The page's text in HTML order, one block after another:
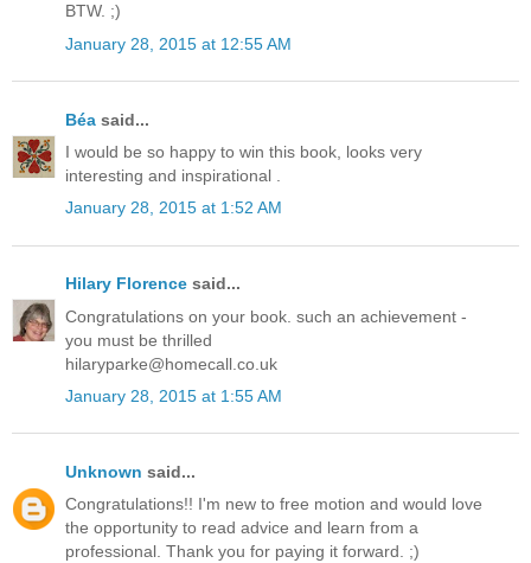
BTW. ;)
January 28, 2015 at 12:55 AM
Béa said...
I would be so happy to win this book, looks very
interesting and inspirational .
January 28, 2015 at 1:52 AM
Hilary Florence said...
Congratulations on your book. such an achievement -
you must be thrilled
hilaryparke@homecall.co.uk
January 28, 2015 at 1:55 AM
Unknown said...
Congratulations!! I'm new to free motion and would love
the opportunity to read advice and learn from a
professional. Thank you for paying it forward. ;)